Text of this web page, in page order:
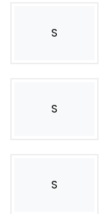
S
S
S